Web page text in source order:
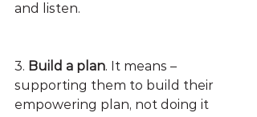
and listen.
3. Build a plan. It means –
supporting them to build their
empowering plan, not doing it